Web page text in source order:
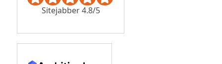
Sitejabber 4.8/5